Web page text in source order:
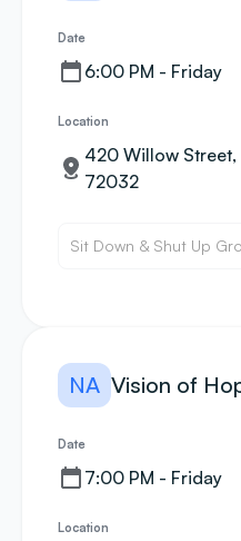
Date
6:00 PM - Friday
Location
420 Willow Street,
72032
Sit Down & Shut Up
NA Vision of
Date
7:00 PM - Friday
Location